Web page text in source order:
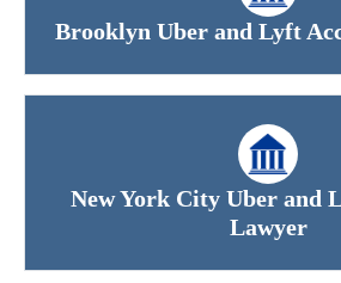
Brooklyn Uber and Lyft
New York City Uber and
Lawyer